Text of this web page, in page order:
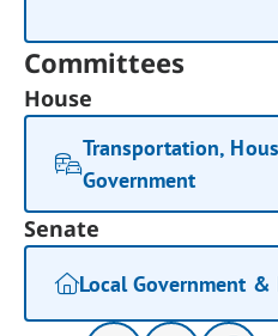
Committees
House
Transportation,
Government
Senate
Local Government &